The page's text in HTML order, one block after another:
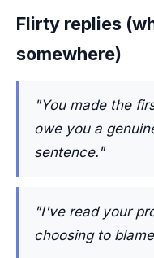
Flirty replies
somewhere)
"You made the
owe you a
sentence."
"I've read your
choosing to